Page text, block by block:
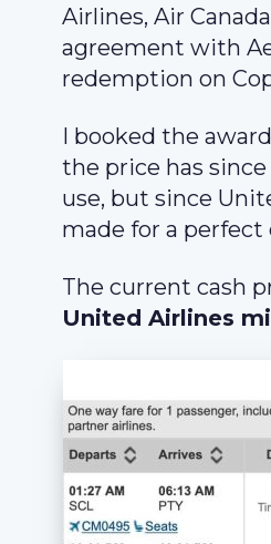
Airlines, Air
agreement with
redemption on
I booked the
the price has
use, but since
made for a
The current cash
United Airlines